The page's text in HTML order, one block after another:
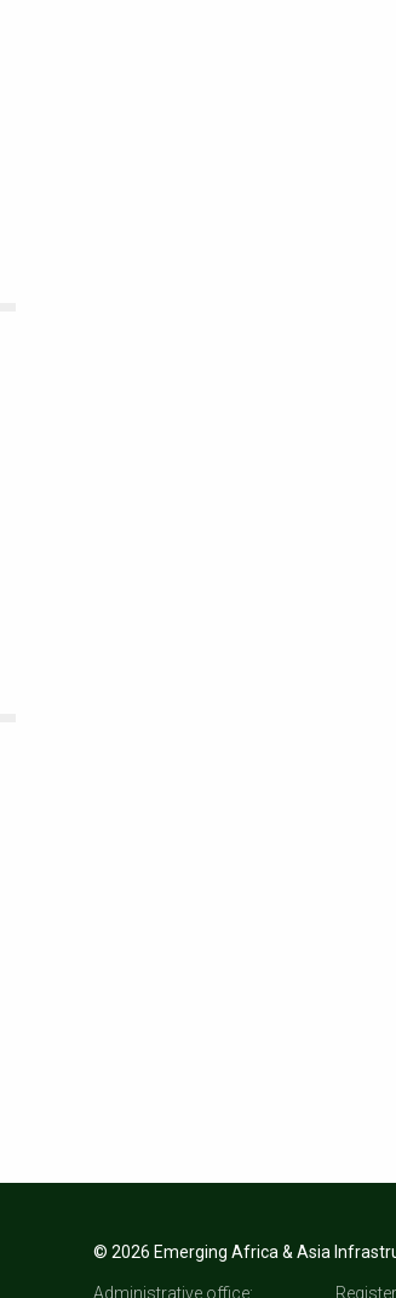
© 2026 Emerging Africa & Asia
Administrative office: